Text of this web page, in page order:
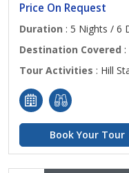
Price On Request
Duration : 5 Nights / 6
Destination Covered
Tour Activities : Hill
Book Your Tour